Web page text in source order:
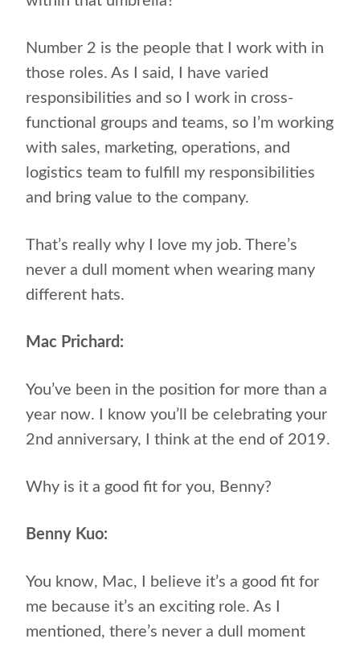
Number 2 is the people that I work with in
those roles. As I said, I have varied
responsibilities and so I work in cross-
functional groups and teams, so I’m working
with sales, marketing, operations, and
logistics team to fulfill my responsibilities
and bring value to the company.
That’s really why I love my job. There’s
never a dull moment when wearing many
different hats.
Mac Prichard:
You’ve been in the position for more than a
year now. I know you’ll be celebrating your
2nd anniversary, I think at the end of 2019.
Why is it a good fit for you, Benny?
Benny Kuo:
You know, Mac, I believe it’s a good fit for
me because it’s an exciting role. As I
mentioned, there’s never a dull moment